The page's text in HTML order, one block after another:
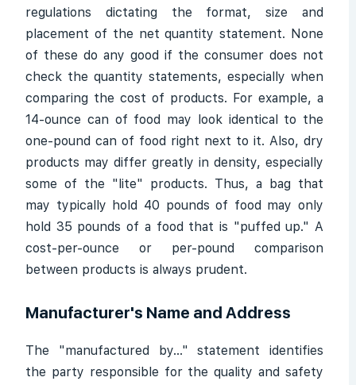
regulations dictating the format, size and
placement of the net quantity statement. None
of these do any good if the consumer does not
check the quantity statements, especially when
comparing the cost of products. For example, a
14-ounce can of food may look identical to the
one-pound can of food right next to it. Also, dry
products may differ greatly in density, especially
some of the "lite" products. Thus, a bag that
may typically hold 40 pounds of food may only
hold 35 pounds of a food that is "puffed up." A
cost-per-ounce or per-pound comparison
between products is always prudent.
Manufacturer's Name and Address
The "manufactured by..." statement identifies
the party responsible for the quality and safety